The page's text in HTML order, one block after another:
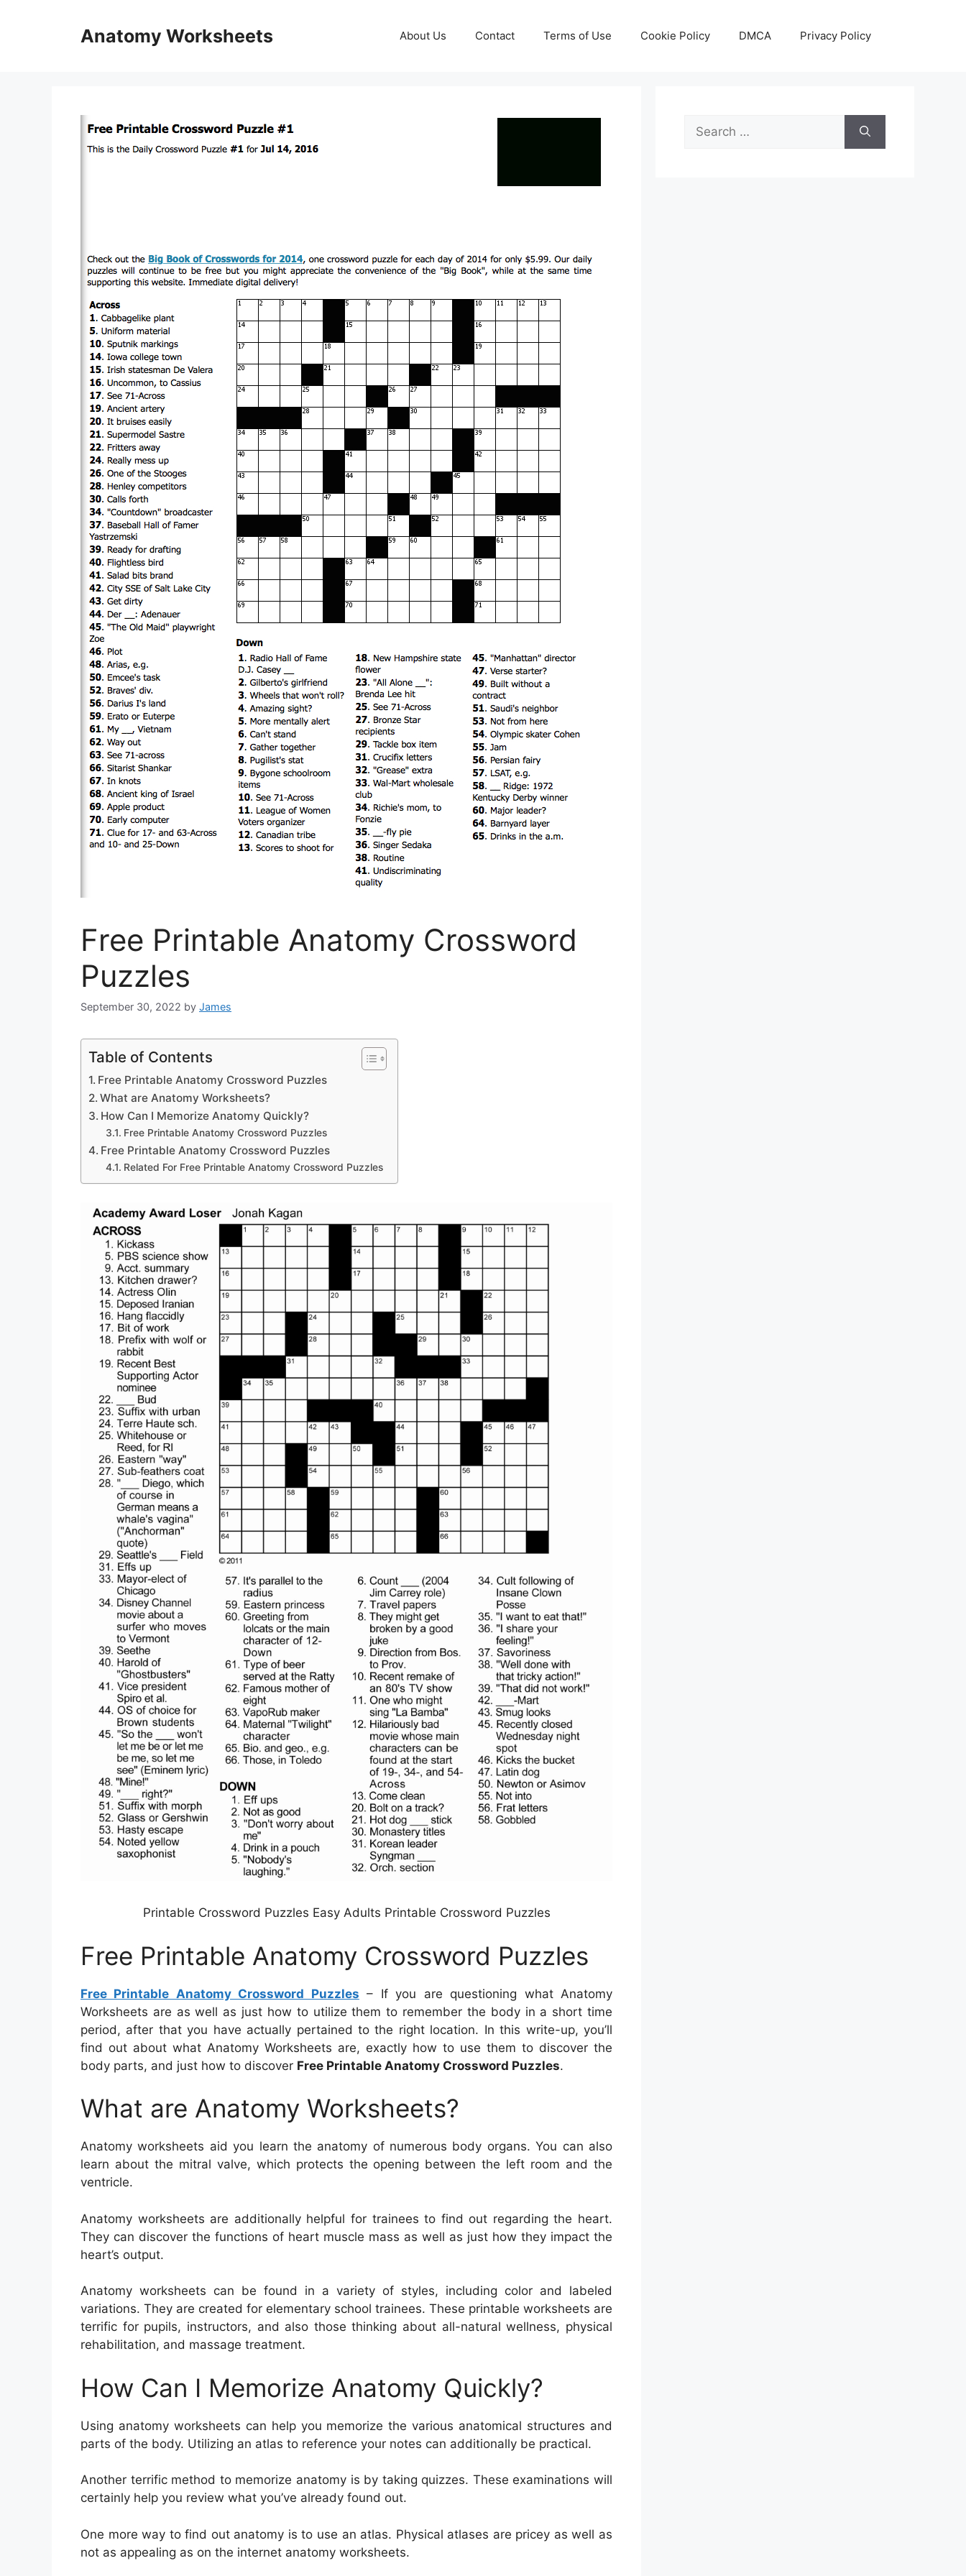
Anatomy Worksheets About Us Contact Terms of Use Cookie Policy DMCA Privacy Policy
Free Printable Anatomy Crossword
Puzzles
September 30, 2022 by James
Table of Contents
Free Printable Anatomy Crossword Puzzles
What are Anatomy Worksheets?
How Can I Memorize Anatomy Quickly?
Free Printable Anatomy Crossword Puzzles
Free Printable Anatomy Crossword Puzzles
Related For Free Printable Anatomy Crossword Puzzles
Printable Crossword Puzzles Easy Adults Printable Crossword Puzzles
Free Printable Anatomy Crossword Puzzles
Free Printable Anatomy Crossword Puzzles – If you are questioning what Anatomy
Worksheets are as well as just how to utilize them to remember the body in a short time
period, after that you have actually pertained to the right location. In this write-up, you’ll
find out about what Anatomy Worksheets are, exactly how to use them to discover the
body parts, and just how to discover Free Printable Anatomy Crossword Puzzles.
What are Anatomy Worksheets?
Anatomy worksheets aid you learn the anatomy of numerous body organs. You can also
learn about the mitral valve, which protects the opening between the left room and the
ventricle.
Anatomy worksheets are additionally helpful for trainees to find out regarding the heart.
They can discover the functions of heart muscle mass as well as just how they impact the
heart’s output.
Anatomy worksheets can be found in a variety of styles, including color and labeled
variations. They are created for elementary school trainees. These printable worksheets are
terrific for pupils, instructors, and also those thinking about all-natural wellness, physical
rehabilitation, and massage treatment.
How Can I Memorize Anatomy Quickly?
Using anatomy worksheets can help you memorize the various anatomical structures and
parts of the body. Utilizing an atlas to reference your notes can additionally be practical.
Another terrific method to memorize anatomy is by taking quizzes. These examinations will
certainly help you review what you’ve already found out.
One more way to find out anatomy is to use an atlas. Physical atlases are pricey as well as
not as appealing as on the internet anatomy worksheets.
Search
for: